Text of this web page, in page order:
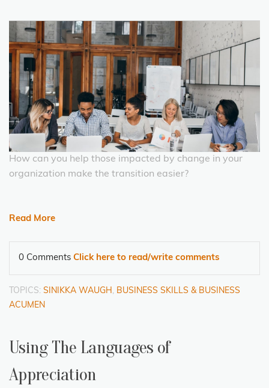
How can you help those impacted by change in your
organization make the transition easier?
Read More
0 Comments Click here to read/write comments
TOPICS: SINIKKA WAUGH, BUSINESS SKILLS & BUSINESS
ACUMEN
Using The Languages of
Appreciation